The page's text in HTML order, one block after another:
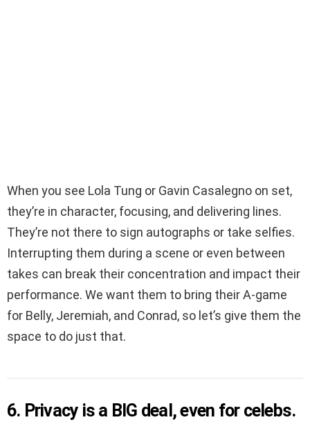
When you see Lola Tung or Gavin Casalegno on set,
they’re in character, focusing, and delivering lines.
They’re not there to sign autographs or take selfies.
Interrupting them during a scene or even between
takes can break their concentration and impact their
performance. We want them to bring their A-game
for Belly, Jeremiah, and Conrad, so let’s give them the
space to do just that.
6. Privacy is a BIG deal, even for celebs.